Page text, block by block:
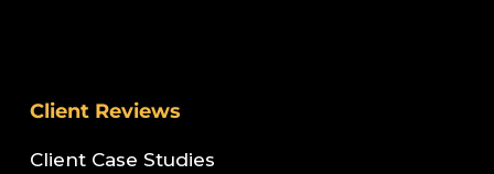
Client Reviews
Client Case Studies